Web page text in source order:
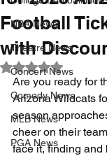
NBA News
Theatre News
Concert News
Comedy News
MLB News
PGA News
Football
with
Rated NaN out of
Are you ready for
Arizona Wildcats
season
cheer on their
face it, finding and